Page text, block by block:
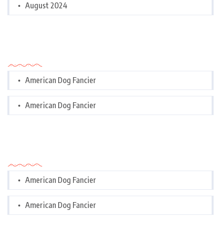
August 2024
American Dog Fancier
American Dog Fancier
American Dog Fancier
American Dog Fancier